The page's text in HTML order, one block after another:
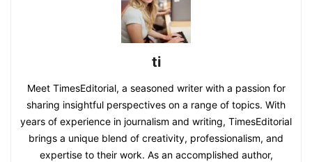
ti
Meet TimesEditorial, a seasoned writer with a passion for
sharing insightful perspectives on a range of topics. With
years of experience in journalism and writing, TimesEditorial
brings a unique blend of creativity, professionalism, and
expertise to their work. As an accomplished author,